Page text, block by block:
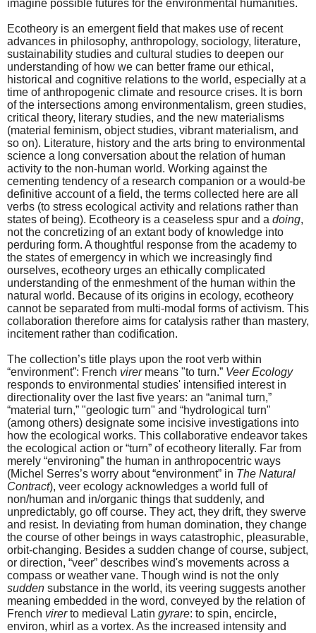
imagine possible futures for the environmental humanities.
Ecotheory is an emergent field that makes use of recent
advances in philosophy, anthropology, sociology, literature,
sustainability studies and cultural studies to deepen our
understanding of how we can better frame our ethical,
historical and cognitive relations to the world, especially at a
time of anthropogenic climate and resource crises. It is born
of the intersections among environmentalism, green studies,
critical theory, literary studies, and the new materialisms
(material feminism, object studies, vibrant materialism, and
so on). Literature, history and the arts bring to environmental
science a long conversation about the relation of human
activity to the non-human world. Working against the
cementing tendency of a research companion or a would-be
definitive account of a field, the terms collected here are all
verbs (to stress ecological activity and relations rather than
states of being). Ecotheory is a ceaseless spur and a doing,
not the concretizing of an extant body of knowledge into
perduring form. A thoughtful response from the academy to
the states of emergency in which we increasingly find
ourselves, ecotheory urges an ethically complicated
understanding of the enmeshment of the human within the
natural world. Because of its origins in ecology, ecotheory
cannot be separated from multi-modal forms of activism. This
collaboration therefore aims for catalysis rather than mastery,
incitement rather than codification.
The collection’s title plays upon the root verb within
“environment”: French virermeans "to turn.” Veer Ecology
responds to environmental studies' intensified interest in
directionality over the last five years: an “animal turn,”
“material turn,” "geologic turn" and “hydrological turn"
(among others) designate some incisive investigations into
how the ecological works. This collaborative endeavor takes
the ecological action or “turn” of ecotheory literally. Far from
merely “environing” the human in anthropocentric ways
(Michel Serres’s worry about “environment” in The Natural
Contract), veer ecology acknowledges a world full of
non/human and in/organic things that suddenly, and
unpredictably, go off course. They act, they drift, they swerve
and resist. In deviating from human domination, they change
the course of other beings in ways catastrophic, pleasurable,
orbit-changing. Besides a sudden change of course, subject,
or direction, “veer” describes wind's movements across a
compass or weather vane. Though wind is not the only
sudden substance in the world, its veering suggests another
meaning embedded in the word, conveyed by the relation of
French virerto medieval Latin gyrare: to spin, encircle,
environ, whirl as a vortex. As the increased intensity and